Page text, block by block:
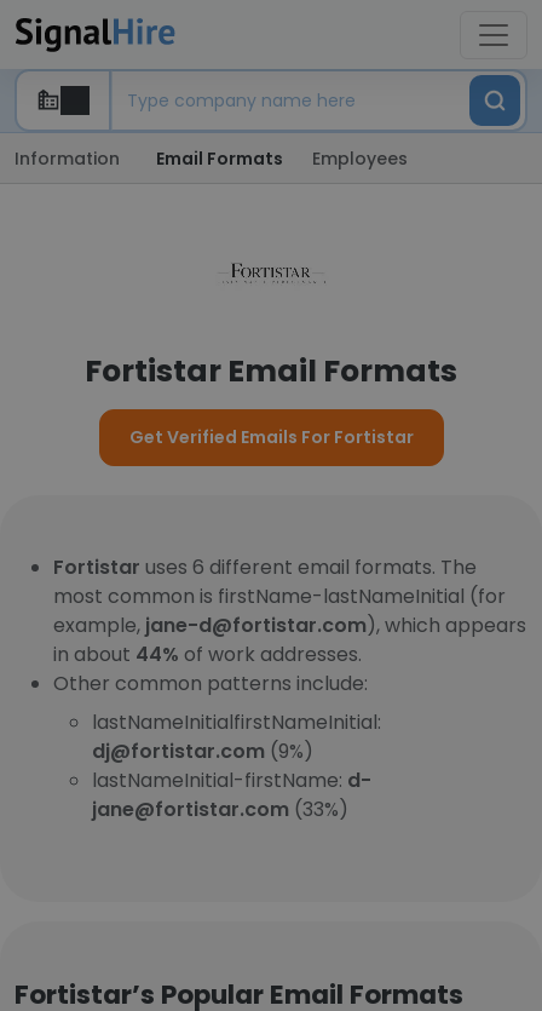
Information Email Formats Employees
Fortistar Email Formats
Get Verified Emails For Fortistar
Fortistar uses 6 different email formats. The
most common is firstName-lastNameInitial (for
example, jane-d@fortistar.com), which appears
in about 44% of work addresses.
Other common patterns include:
lastNameInitialfirstNameInitial:
dj@fortistar.com (9%)
lastNameInitial-firstName: d-
jane@fortistar.com (33%)
Fortistar’s Popular Email Formats